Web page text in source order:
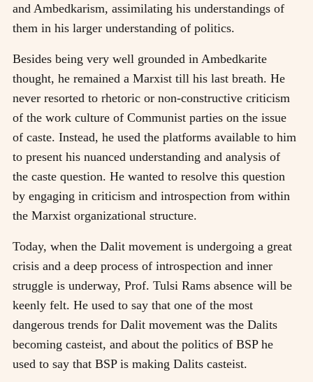
and Ambedkarism, assimilating his understandings of
them in his larger understanding of politics.
Besides being very well grounded in Ambedkarite
thought, he remained a Marxist till his last breath. He
never resorted to rhetoric or non-constructive criticism
of the work culture of Communist parties on the issue
of caste. Instead, he used the platforms available to him
to present his nuanced understanding and analysis of
the caste question. He wanted to resolve this question
by engaging in criticism and introspection from within
the Marxist organizational structure.
Today, when the Dalit movement is undergoing a great
crisis and a deep process of introspection and inner
struggle is underway, Prof. Tulsi Rams absence will be
keenly felt. He used to say that one of the most
dangerous trends for Dalit movement was the Dalits
becoming casteist, and about the politics of BSP he
used to say that BSP is making Dalits casteist.